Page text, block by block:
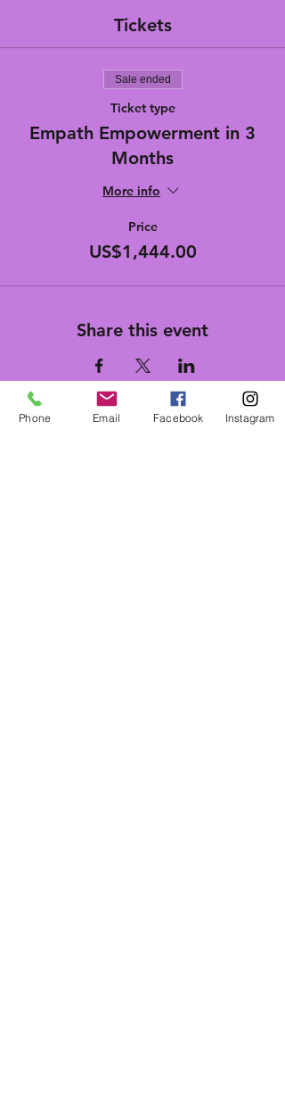
Tickets
Sale ended
Ticket type
Empath Empowerment in 3
Months
More info
Price
US$1,444.00
Share this event
Phone Email Facebook Instagram